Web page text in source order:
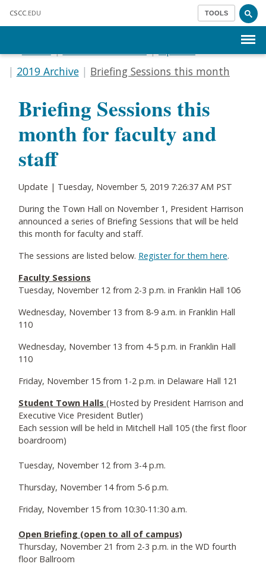
CSCC .EDU TOOLS
2019 Archive
Briefing Sessions this month
Briefing Sessions this
month for faculty and
staff
Update | Tuesday, November 5, 2019 7:26:37 AM PST
During the Town Hall on November 1, President Harrison
announced a series of Briefing Sessions that will be held
this month for faculty and staff.
The sessions are listed below. Register for them here.
Faculty Sessions
Tuesday, November 12 from 2-3 p.m. in Franklin Hall 106
Wednesday, November 13 from 8-9 a.m. in Franklin Hall
110
Wednesday, November 13 from 4-5 p.m. in Franklin Hall
110
Friday, November 15 from 1-2 p.m. in Delaware Hall 121
Student Town Halls (Hosted by President Harrison and
Executive Vice President Butler)
Each session will be held in Mitchell Hall 105 (the first floor
boardroom)
Tuesday, November 12 from 3-4 p.m.
Thursday, November 14 from 5-6 p.m.
Friday, November 15 from 10:30-11:30 a.m.
Open Briefing (open to all of campus)
Thursday, November 21 from 2-3 p.m. in the WD fourth
floor Ballroom